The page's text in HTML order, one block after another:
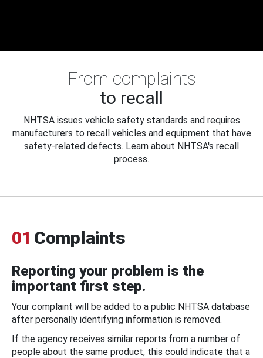
From complaints
to recall
NHTSA issues vehicle safety standards and requires
manufacturers to recall vehicles and equipment that have
safety-related defects. Learn about NHTSA's recall
process.
01 Complaints
Reporting your problem is the
important first step.
Your complaint will be added to a public NHTSA database
after personally identifying information is removed.
If the agency receives similar reports from a number of
people about the same product, this could indicate that a